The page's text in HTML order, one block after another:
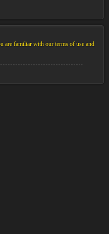
are familiar with our terms of use and